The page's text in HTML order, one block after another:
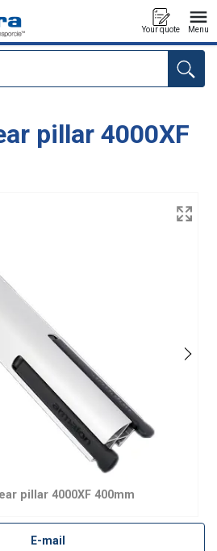
Your quote Menu
pillar 4000XF
pillar 4000XF 400mm
E-mail